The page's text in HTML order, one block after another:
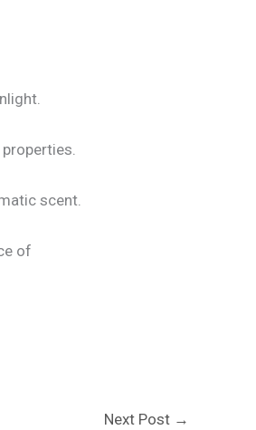
scent.
of
Next Post →